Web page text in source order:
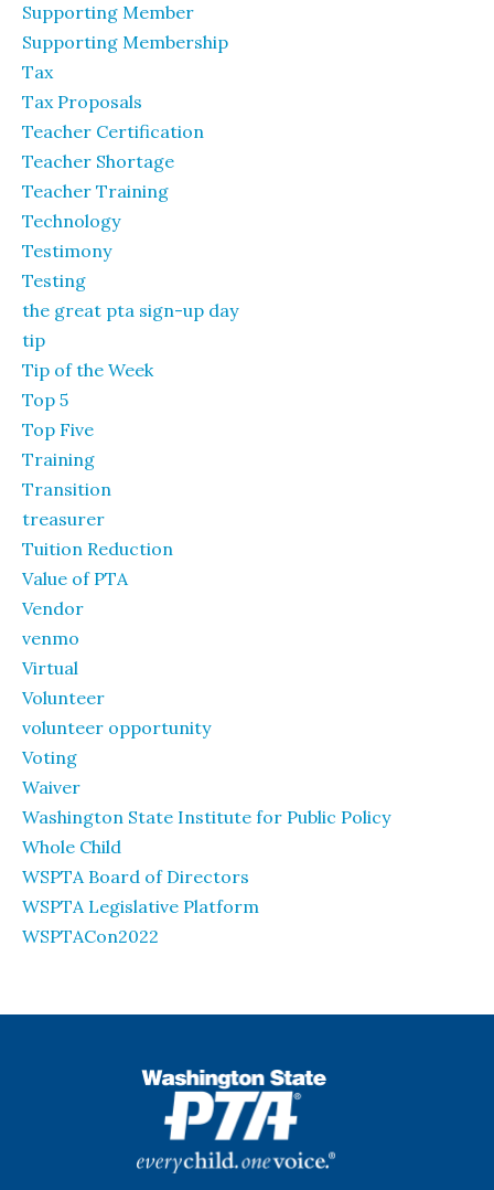
Supporting Member
Supporting Membership
Tax
Tax Proposals
Teacher Certification
Teacher Shortage
Teacher Training
Technology
Testimony
Testing
the great pta sign-up day
tip
Tip of the Week
Top 5
Top Five
Training
Transition
treasurer
Tuition Reduction
Value of PTA
Vendor
venmo
Virtual
Volunteer
volunteer opportunity
Voting
Waiver
Washington State Institute for Public Policy
Whole Child
WSPTA Board of Directors
WSPTA Legislative Platform
WSPTACon2022